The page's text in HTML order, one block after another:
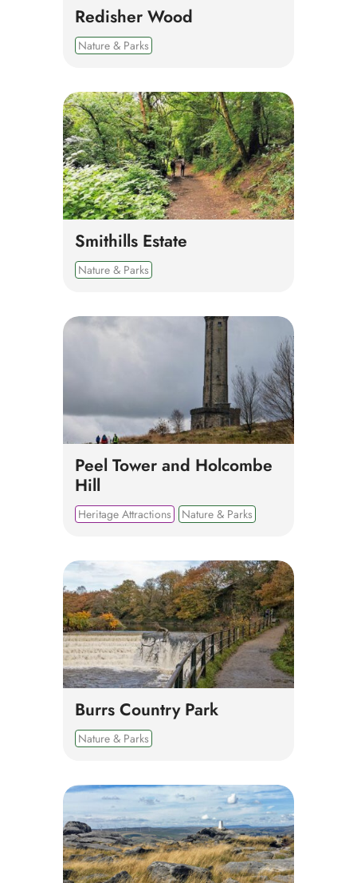
Redisher Wood
Nature & Parks
Smithills Estate
Nature & Parks
Peel Tower and Holcombe
Hill
Heritage Attractions Nature & Parks
Burrs Country Park
Nature & Parks